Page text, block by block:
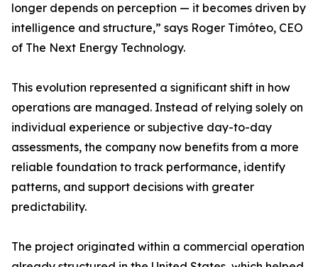
longer depends on perception — it becomes driven by
intelligence and structure,” says Roger Timóteo, CEO
of The Next Energy Technology.
This evolution represented a significant shift in how
operations are managed. Instead of relying solely on
individual experience or subjective day-to-day
assessments, the company now benefits from a more
reliable foundation to track performance, identify
patterns, and support decisions with greater
predictability.
The project originated within a commercial operation